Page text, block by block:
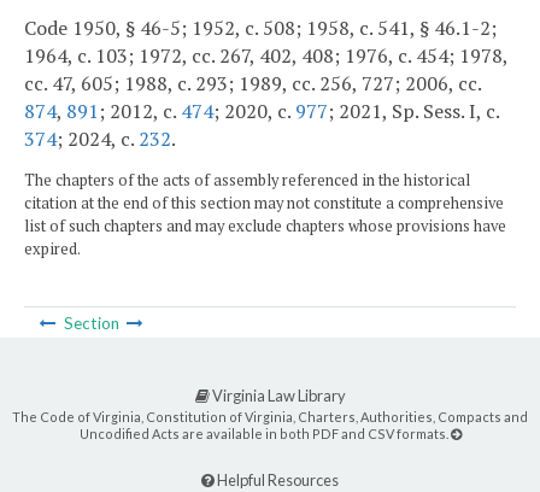
Code 1950, § 46-5; 1952, c. 508; 1958, c. 541, § 46.1-2;
1964, c. 103; 1972, cc. 267, 402, 408; 1976, c. 454; 1978,
cc. 47, 605; 1988, c. 293; 1989, cc. 256, 727; 2006, cc.
874, 891; 2012, c. 474; 2020, c. 977; 2021, Sp. Sess. I, c.
374; 2024, c. 232.
The chapters of the acts of assembly referenced in the historical
citation at the end of this section may not constitute a comprehensive
list of such chapters and may exclude chapters whose provisions have
expired.
Section
Virginia Law Library
The Code of Virginia, Constitution of Virginia, Charters, Authorities, Compacts and
Uncodified Acts are available in both PDF and CSV formats.
Helpful Resources